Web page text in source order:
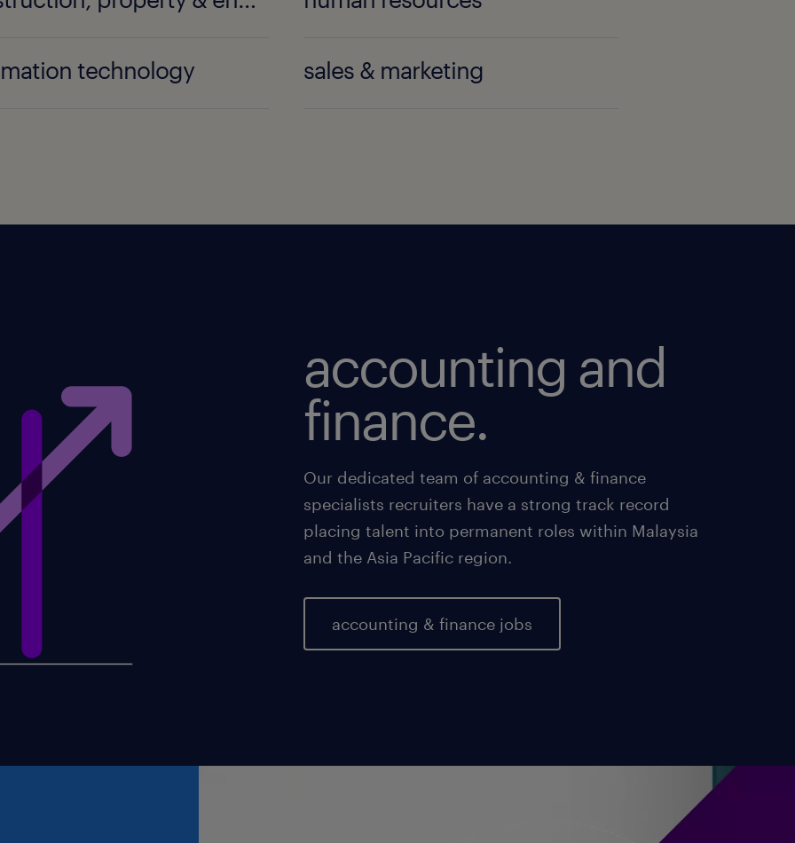
technology sales & marketing
accounting and
finance.
Our dedicated team of accounting & finance
specialists recruiters have a strong track record
placing talent into permanent roles within Malaysia
and the Asia Pacific region.
accounting & finance jobs